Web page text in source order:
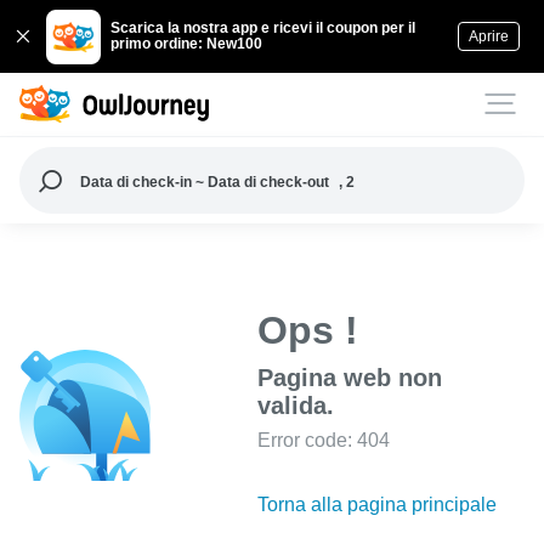
Scarica la nostra app e ricevi il coupon per il
primo ordine: New100
Aprire
Data di check-in ~ Data di check-out , 2
Ops !
Pagina web non
valida.
Error code: 404
Torna alla pagina principale